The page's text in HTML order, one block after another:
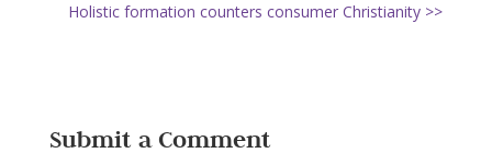
Holistic formation counters consumer Christianity >>
Submit a Comment